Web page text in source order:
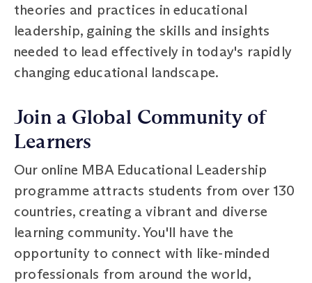
theories and practices in educational
leadership, gaining the skills and insights
needed to lead effectively in today's rapidly
changing educational landscape.
Join a Global Community of
Learners
Our online MBA Educational Leadership
programme attracts students from over 130
countries, creating a vibrant and diverse
learning community. You'll have the
opportunity to connect with like-minded
professionals from around the world,